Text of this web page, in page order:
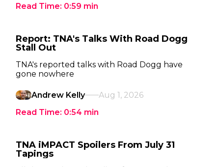
Read Time: 0:59 min
Report: TNA's Talks With Road Dogg
Stall Out
TNA's reported talks with Road Dogg have
gone nowhere
Andrew Kelly
Aug 1, 2026
Read Time: 0:54 min
TNA iMPACT Spoilers From July 31
Tapings